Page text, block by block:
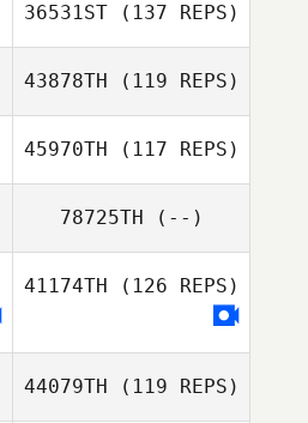
36531ST(137 REPS)
43878TH (119 REPS)
45970TH (117 REPS)
Audrey Starr
78725TH (--)
41174TH (126 REPS)
44079TH (119 REPS)